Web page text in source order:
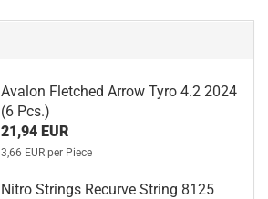
Avalon Fletched Arrow Tyro 4.2 2024
(6 Pcs.)
21,94 EUR
3,66 EUR per Piece
Nitro Strings Recurve String 8125